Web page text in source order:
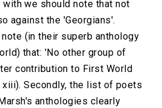
with we should note that not
against the 'Georgians'.
note (in their superb anthology
that: 'No other group of
contribution to First World
xiii). Secondly, the list of poets
anthologies clearly